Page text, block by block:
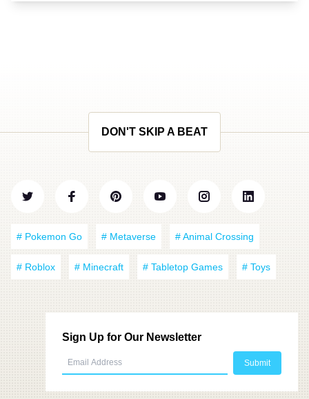
DON'T SKIP A BEAT
# Pokemon Go # Metaverse # Animal Crossing
# Roblox # Minecraft # Tabletop Games # Toys
Sign Up for Our Newsletter